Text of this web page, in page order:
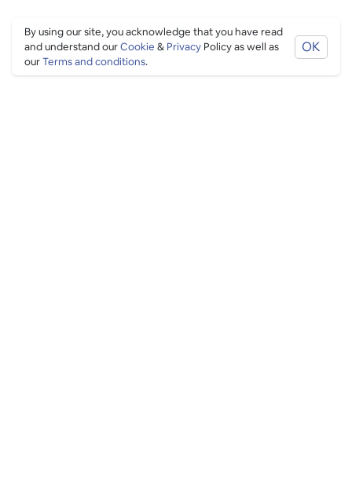
By using our site, you acknowledge that you have read
and understand ourCookie & Privacy Policy as well as
ourTerms and conditions.
OK